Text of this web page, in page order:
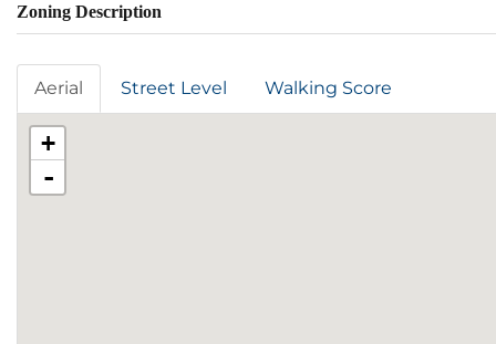
Zoning Description
Aerial Street Level Walking Score
+
-